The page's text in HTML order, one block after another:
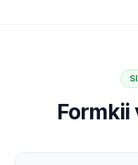
Formkii